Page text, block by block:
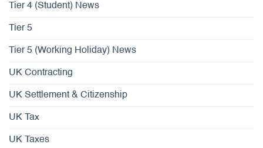
Tier 4 (Student) News
Tier 5
Tier 5 (Working Holiday) News
UK Contracting
UK Settlement & Citizenship
UK Tax
UK Taxes